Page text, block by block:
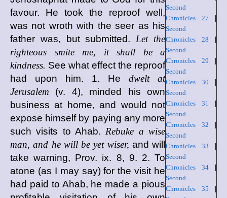
Second
Chronicles 27
Second
Chronicles 28
Second
Chronicles 29
Second
Chronicles 30
Second
Chronicles 31
Second
Chronicles 32
Second
Chronicles 33
Second
Chronicles 34|
Second
Chronicles 35
favour. He took the reproof well,
was not wroth with the seer as his
father was, but submitted. Let the
righteous smite me, it shall be a
kindness. See what effect the reproof
had upon him. 1. He dwelt at
Jerusalem (v. 4), minded his own
business at home, and would not
expose himself by paying any more
such visits to Ahab. Rebuke a wise
man, and he will be yet wiser, and will
take warning, Prov. ix. 8, 9. 2. To
atone (as I may say) for the visit he
had paid to Ahab, he made a pious